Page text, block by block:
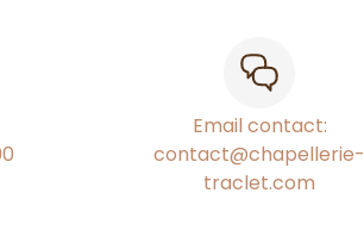
Email contact:
contact@chapellerie-
traclet.com